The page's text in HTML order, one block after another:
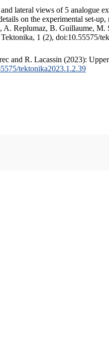
lateral views of 5 analogue
on the experimental set-
Replumaz, B. Guillaume,
1 (2), doi:10.55575/
and R. Lacassin (2023):
tektonika2023.1.2.39